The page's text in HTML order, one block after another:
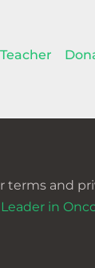
terms and
in